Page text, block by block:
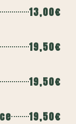
13,00€
19,50€
19,50€
19,50€